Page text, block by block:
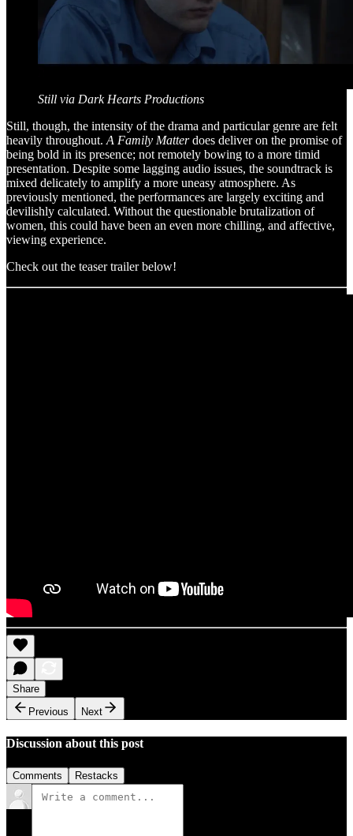
Still via Dark Hearts Productions
Still, though, the intensity of the drama and particular genre are felt
heavily throughout. A Family Matterdoes deliver on the promise of
being bold in its presence; not remotely bowing to a more timid
presentation. Despite some lagging audio issues, the soundtrack is
mixed delicately to amplify a more uneasy atmosphere. As
previously mentioned, the performances are largely exciting and
devilishly calculated. Without the questionable brutalization of
women, this could have been an even more chilling, and affective,
viewing experience.
Check out the teaser trailer below!
Share
Previous
Next
Discussion about this post
Comments Restacks